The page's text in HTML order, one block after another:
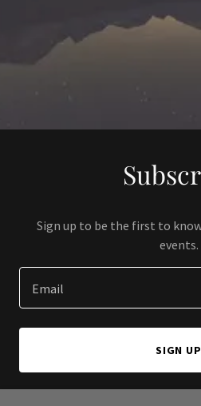
Sign up to be the first to
events.
Email
SIGN UP